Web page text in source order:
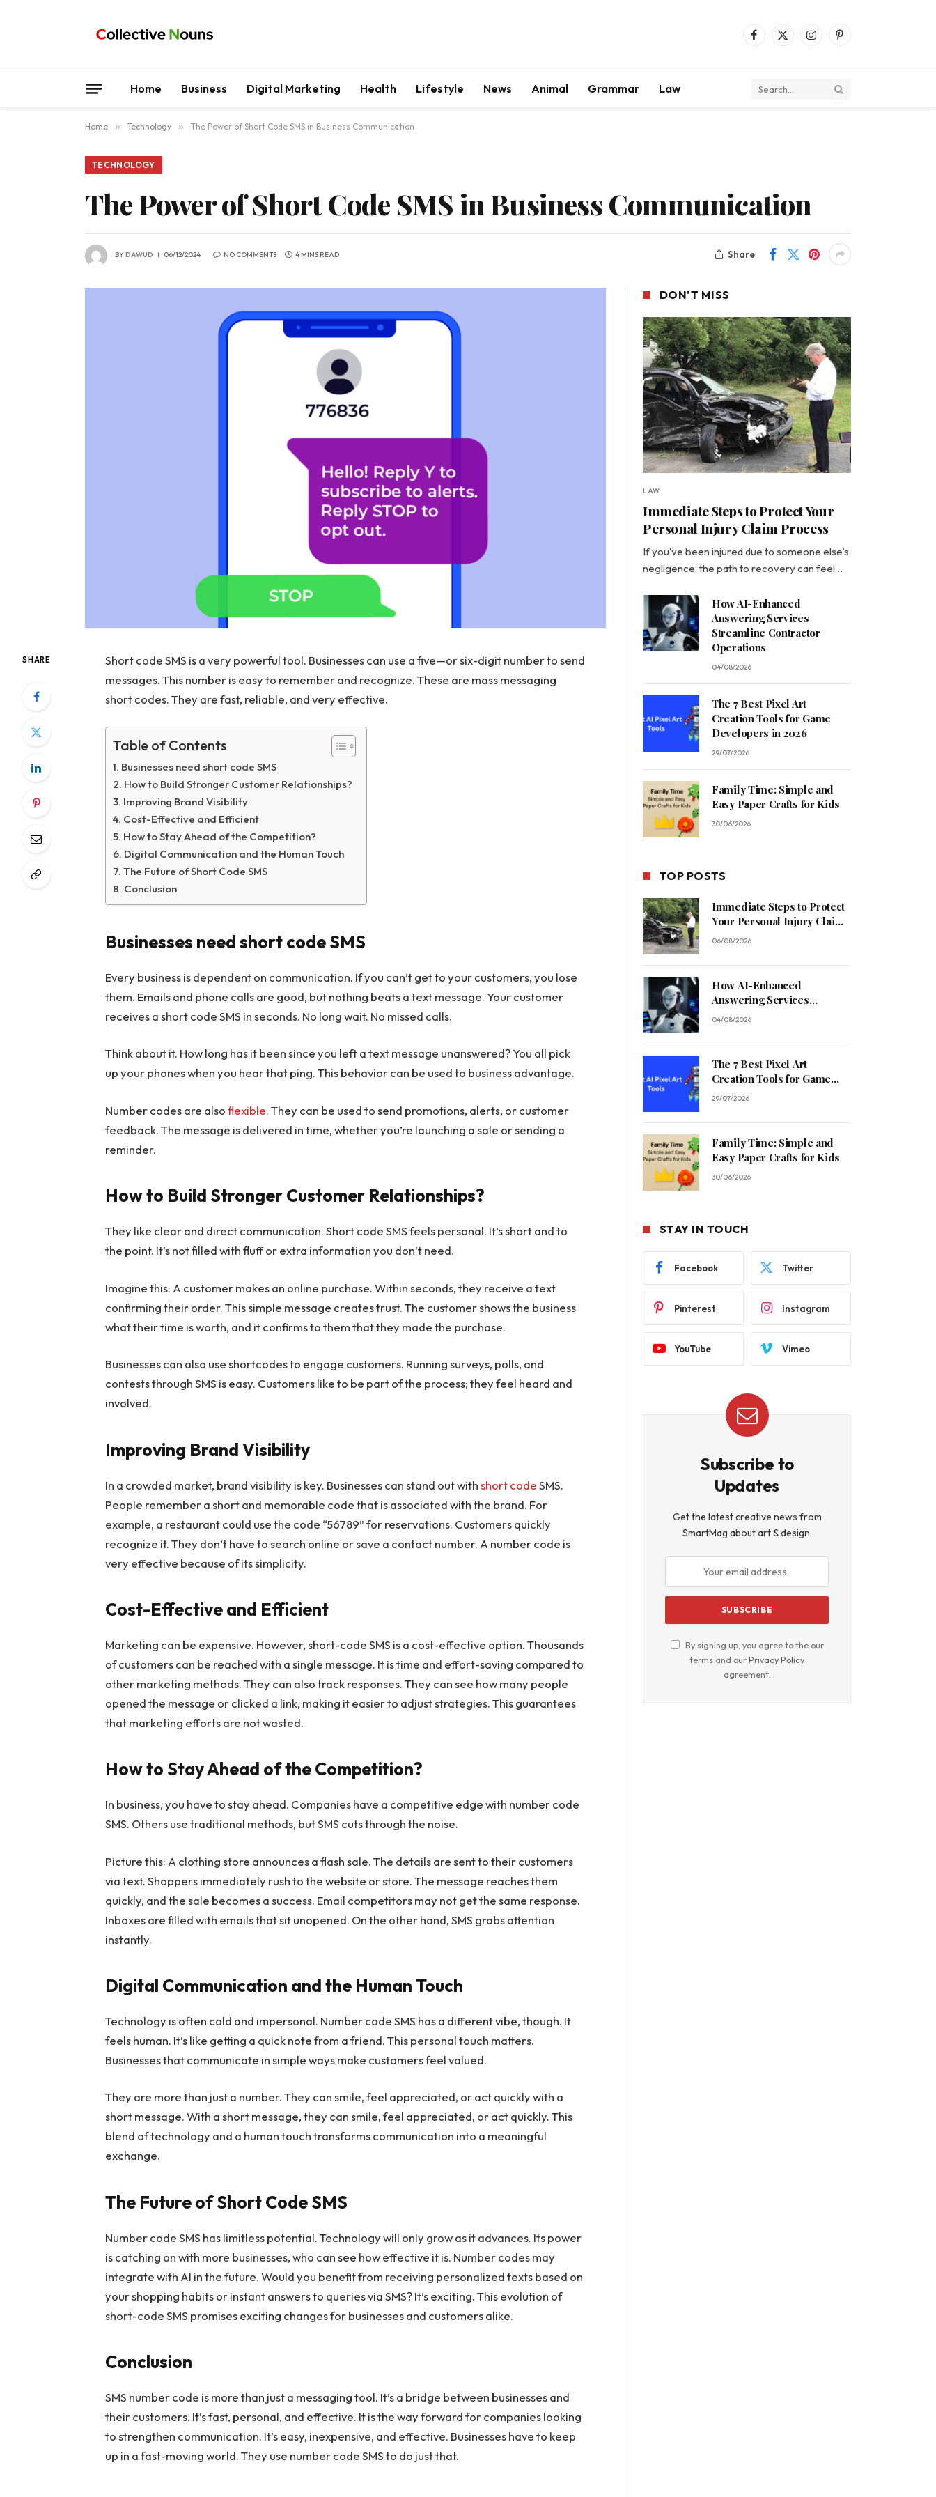
Facebook
X
InstagramPinterest
Home Business Digital Marketing Health Lifestyle News Animal Grammar Law
Home » Technology » The Power of Short Code SMS in Business Communication
TECHNOLOGY
The Power of Short Code SMS in Business Communication
BYDAWUD 06/12/2024 NO COMMENTS 4 MINS READ Share
SHARE
Short code SMS is a very powerful tool. Businesses can use a five—or six-digit number to send
messages. This number is easy to remember and recognize. These are mass messaging
short codes. They are fast, reliable, and very effective.
Table of Contents
Businesses need short code SMS
How to Build Stronger Customer Relationships?
Improving Brand Visibility
Cost-Effective and Efficient
How to Stay Ahead of the Competition?
Digital Communication and the Human Touch
The Future of Short Code SMS
Conclusion
Businesses need short code SMS
Every business is dependent on communication. If you can’t get to your customers, you lose
them. Emails and phone calls are good, but nothing beats a text message. Your customer
receives a short code SMS in seconds. No long wait. No missed calls.
Think about it. How long has it been since you left a text message unanswered? You all pick
up your phones when you hear that ping. This behavior can be used to business advantage.
Number codes are alsoflexible. They can be used to send promotions, alerts, or customer
feedback. The message is delivered in time, whether you’re launching a sale or sending a
reminder.
How to Build Stronger Customer Relationships?
They like clear and direct communication. Short code SMS feels personal. It’s short and to
the point. It’s not filled with fluff or extra information you don’t need.
Imagine this: A customer makes an online purchase. Within seconds, they receive a text
confirming their order. This simple message creates trust. The customer shows the business
what their time is worth, and it confirms to them that they made the purchase.
Businesses can also use shortcodes to engage customers. Running surveys, polls, and
contests through SMS is easy. Customers like to be part of the process; they feel heard and
involved.
Improving Brand Visibility
In a crowded market, brand visibility is key. Businesses can stand out withshort codeSMS.
People remember a short and memorable code that is associated with the brand. For
example, a restaurant could use the code “56789” for reservations. Customers quickly
recognize it. They don’t have to search online or save a contact number. A number code is
very effective because of its simplicity.
Cost-Effective and Efficient
Marketing can be expensive. However, short-code SMS is a cost-effective option. Thousands
of customers can be reached with a single message. It is time and effort-saving compared to
other marketing methods. They can also track responses. They can see how many people
opened the message or clicked a link, making it easier to adjust strategies. This guarantees
that marketing efforts are not wasted.
How to Stay Ahead of the Competition?
In business, you have to stay ahead. Companies have a competitive edge with number code
SMS. Others use traditional methods, but SMS cuts through the noise.
Picture this: A clothing store announces a flash sale. The details are sent to their customers
via text. Shoppers immediately rush to the website or store. The message reaches them
quickly, and the sale becomes a success. Email competitors may not get the same response.
Inboxes are filled with emails that sit unopened. On the other hand, SMS grabs attention
instantly.
Digital Communication and the Human Touch
Technology is often cold and impersonal. Number code SMS has a different vibe, though. It
feels human. It’s like getting a quick note from a friend. This personal touch matters.
Businesses that communicate in simple ways make customers feel valued.
They are more than just a number. They can smile, feel appreciated, or act quickly with a
short message. With a short message, they can smile, feel appreciated, or act quickly. This
blend of technology and a human touch transforms communication into a meaningful
exchange.
The Future of Short Code SMS
Number code SMS has limitless potential. Technology will only grow as it advances. Its power
is catching on with more businesses, who can see how effective it is. Number codes may
integrate with AI in the future. Would you benefit from receiving personalized texts based on
your shopping habits or instant answers to queries via SMS? It’s exciting. This evolution of
short-code SMS promises exciting changes for businesses and customers alike.
Conclusion
SMS number code is more than just a messaging tool. It’s a bridge between businesses and
their customers. It’s fast, personal, and effective. It is the way forward for companies looking
to strengthen communication. It’s easy, inexpensive, and effective. Businesses have to keep
up in a fast-moving world. They use number code SMS to do just that.
DON'T MISS
LAW
Immediate Steps to Protect Your
Personal Injury Claim Process
If you’ve been injured due to someone else’s
negligence, the path to recovery can feel…
How AI-Enhanced
Answering Services
Streamline Contractor
Operations
04/08/2026
The 7 Best Pixel Art
Creation Tools for Game
Developers in 2026
29/07/2026
Family Time: Simple and
Easy Paper Crafts for Kids
30/06/2026
TOP POSTS
Immediate Steps to Protect
Your Personal Injury Claim
Process
06/08/2026
How AI-Enhanced
Answering Services
Streamline Contractor
04/08/2026
The 7 Best Pixel Art
Creation Tools for Game
Developers in 2026
29/07/2026
Family Time: Simple and
Easy Paper Crafts for Kids
30/06/2026
STAY IN TOUCH
Facebook Twitter
Pinterest Instagram
YouTube Vimeo
Subscribe to
Updates
Get the latest creative news from
SmartMag about art & design.
By signing up, you agree to the our
terms and ourPrivacy Policy
agreement.